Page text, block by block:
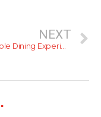
NEXT
Memorable Dining Experience at The Avenue
.